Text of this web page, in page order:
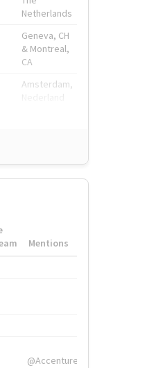
Netherlands
Geneva, CH
& Montreal,
CA
Amsterdam,
Mentions
@Accenture